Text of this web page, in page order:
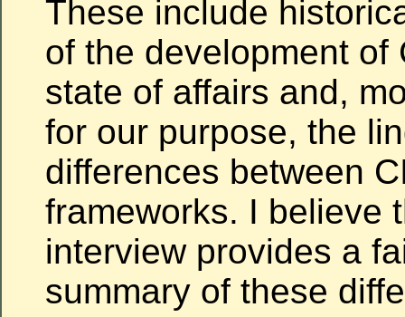
These include
of the development of
state of affairs and,
for our purpose, the
differences between
frameworks. I believe
interview provides a
summary of these